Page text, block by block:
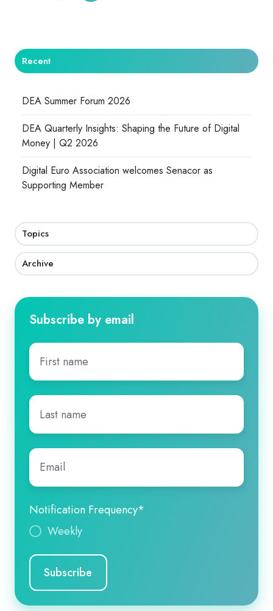
Recent
DEA Summer Forum 2026
DEA Quarterly Insights: Shaping the Future of Digital
Money | Q2 2026
Digital Euro Association welcomes Senacor as
Supporting Member
Topics
Archive
Subscribe by email
First
name*
Last
name*
Email
Notification Frequency*
Weekly